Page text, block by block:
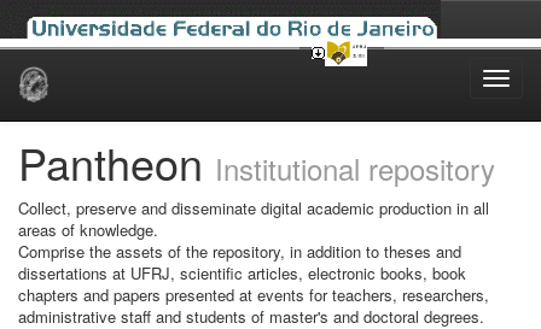
Skip
Pantheon Institutional repository
Collect, preserve and disseminate digital academic production in all
areas of knowledge.
Comprise the assets of the repository, in addition to theses and
dissertations at UFRJ, scientific articles, electronic books, book
chapters and papers presented at events for teachers, researchers,
administrative staff and students of master's and doctoral degrees.